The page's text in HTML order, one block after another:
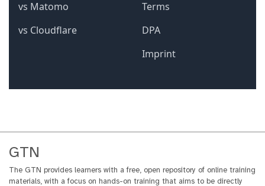
GTN
The GTN provides learners with a free, open repository of online training
materials, with a focus on hands-on training that aims to be directly